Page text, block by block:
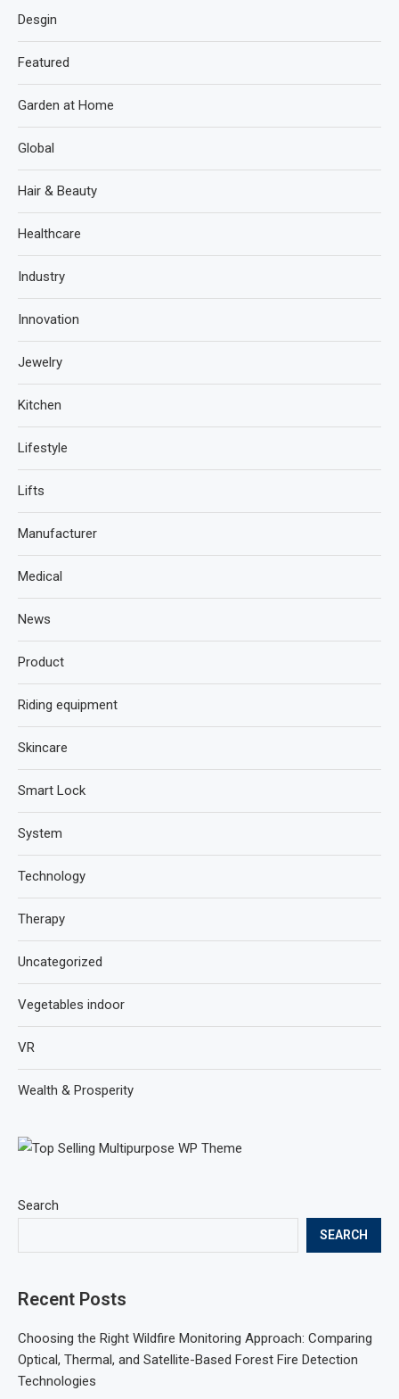
Search
SEARCH
Recent Posts
Choosing the Right Wildfire Monitoring Approach: Comparing
Optical, Thermal, and Satellite-Based Forest Fire Detection
Technologies
Desgin
Featured
Garden at Home
Global
Hair & Beauty
Healthcare
Industry
Innovation
Jewelry
Kitchen
Lifestyle
Lifts
Manufacturer
Medical
News
Product
Riding equipment
Skincare
Smart Lock
System
Technology
Therapy
Uncategorized
Vegetables indoor
VR
Wealth & Prosperity